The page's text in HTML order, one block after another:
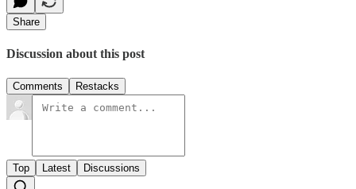
Share
Discussion about this post
Comments Restacks
Top Latest Discussions